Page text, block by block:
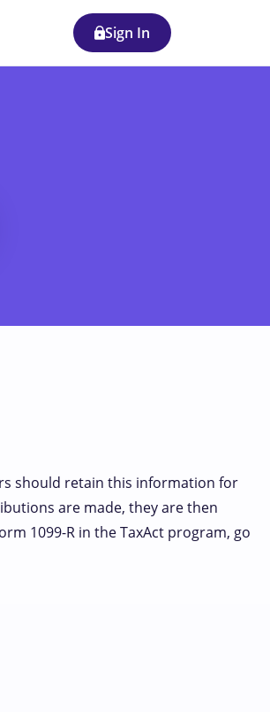
Sign In
should retain this information for
are made, they are then
1099-R in the TaxAct program, go